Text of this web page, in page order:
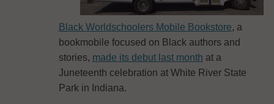
Black Worldschoolers Mobile Bookstore, a
bookmobile focused on Black authors and
stories, made its debut last month at a
Juneteenth celebration at White River State
Park in Indiana.